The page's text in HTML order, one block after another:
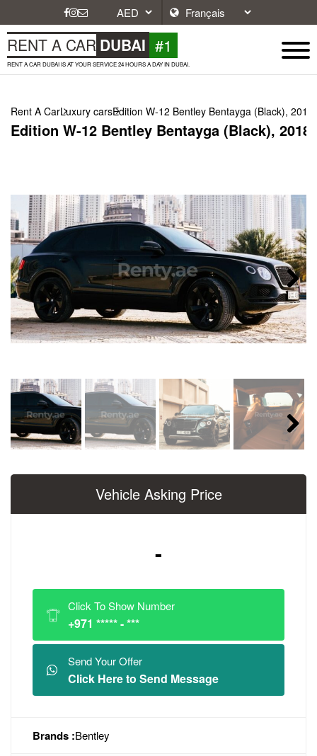
RENT A CAR DUBAI #1
RENT A CAR DUBAI IS AT YOUR SERVICE 24 HOURS A DAY IN DUBAI.
Rent A CarLuxury carsEdition W-12 Bentley Bentayga (Black), 2018
Edition W-12 Bentley Bentayga (Black), 2018
Next
Next
Vehicle Asking Price
-
Click To Show Number
+971 ***** - ***
Send Your Offer
Click Here to Send Message
Brands :Bentley